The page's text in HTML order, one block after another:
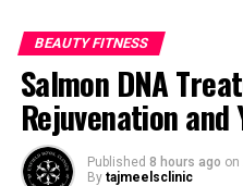
BEAUTY FITNESS
Salmon DNA
Rejuvenation and
Published 8 hours ago on
By tajmeelsclinic